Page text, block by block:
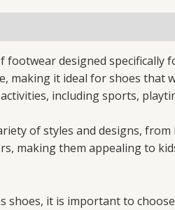
footwear designed
making it ideal for shoes that
including sports,
of styles and designs,
making them appealing to
shoes, it is important to